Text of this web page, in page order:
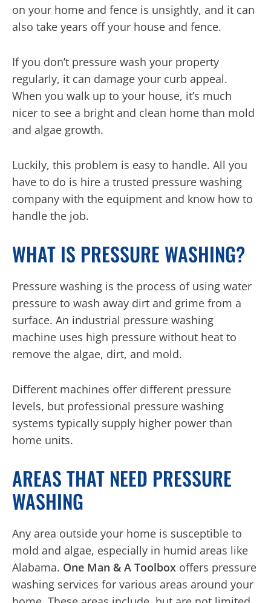
on your home and fence is unsightly, and it can
also take years off your house and fence.
If you don’t pressure wash your property
regularly, it can damage your curb appeal.
When you walk up to your house, it’s much
nicer to see a bright and clean home than mold
and algae growth.
Luckily, this problem is easy to handle. All you
have to do is hire a trusted pressure washing
company with the equipment and know how to
handle the job.
WHAT IS PRESSURE WASHING?
Pressure washing is the process of using water
pressure to wash away dirt and grime from a
surface. An industrial pressure washing
machine uses high pressure without heat to
remove the algae, dirt, and mold.
Different machines offer different pressure
levels, but professional pressure washing
systems typically supply higher power than
home units.
AREAS THAT NEED PRESSURE
WASHING
Any area outside your home is susceptible to
mold and algae, especially in humid areas like
Alabama. One Man & A Toolbox offers pressure
washing services for various areas around your